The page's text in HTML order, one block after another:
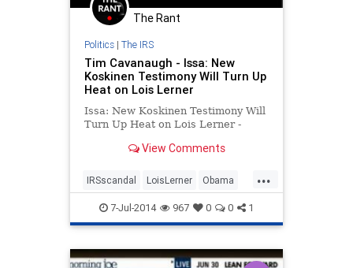
The Rant
Politics| The IRS
Tim Cavanaugh - Issa: New
Koskinen Testimony Will Turn Up
Heat on Lois Lerner
Issa: New Koskinen Testimony Will
Turn Up Heat on Lois Lerner -
View Comments
...
IRSscandal LoisLerner Obama
Politics7-Jul-2014 967 0 0 1